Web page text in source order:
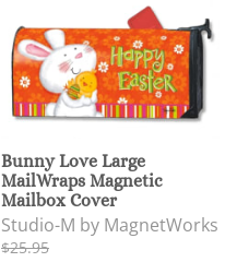
Bunny Love Large
MailWraps Magnetic
Mailbox Cover
Studio-M by MagnetWorks
$25.95